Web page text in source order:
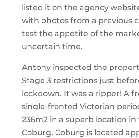
listed it on the agency
with photos from a previous
test the appetite of the
uncertain time.
Antony inspected the
Stage 3 restrictions just
lockdown. It was a ripper! A
single-fronted Victorian
236m2 in a superb location
Coburg. Coburg is located